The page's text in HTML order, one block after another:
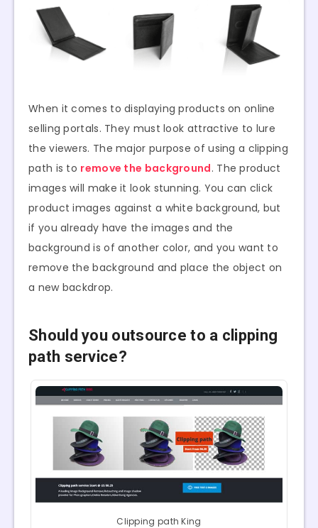
When it comes to displaying products on online
selling portals. They must look attractive to lure
the viewers. The major purpose of using a clipping
path is to remove the background. The product
images will make it look stunning. You can click
product images against a white background, but
if you already have the images and the
background is of another color, and you want to
remove the background and place the object on
a new backdrop.
Should you outsource to a clipping
path service?
Clipping path King